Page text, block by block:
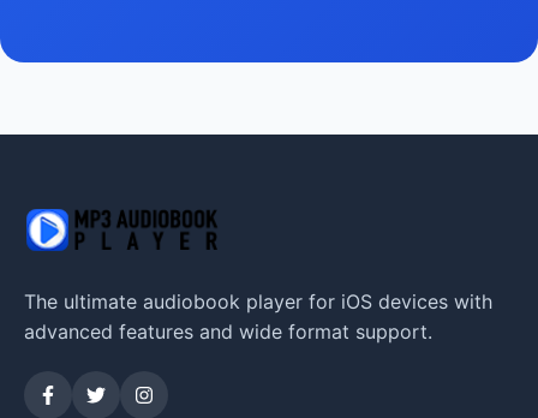
The ultimate audiobook player for iOS devices with
advanced features and wide format support.